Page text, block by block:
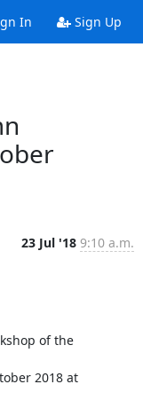
In Sign Up
23 Jul '18 9:10 a.m.
of the
2018 at